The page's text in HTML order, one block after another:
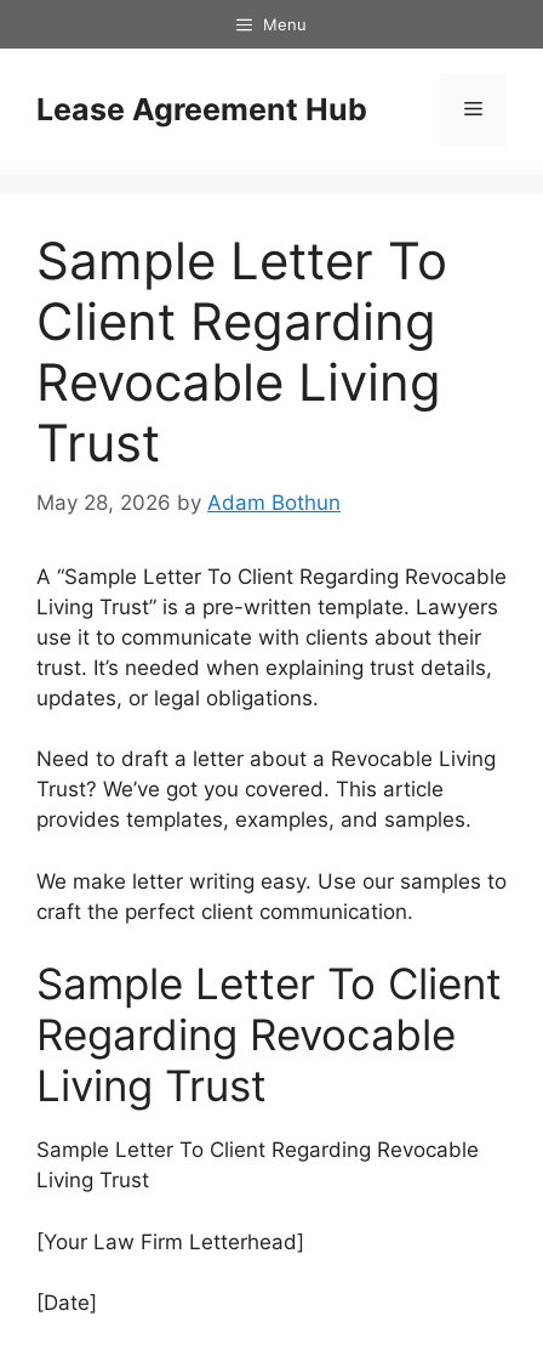
to
Menu
Lease Agreement Hub Menu
Sample Letter To
Client Regarding
Revocable Living
Trust
May 28, 2026 by Adam Bothun
A “Sample Letter To Client Regarding Revocable
Living Trust” is a pre-written template. Lawyers
use it to communicate with clients about their
trust. It’s needed when explaining trust details,
updates, or legal obligations.
Need to draft a letter about a Revocable Living
Trust? We’ve got you covered. This article
provides templates, examples, and samples.
We make letter writing easy. Use our samples to
craft the perfect client communication.
Sample Letter To Client
Regarding Revocable
Living Trust
Sample Letter To Client Regarding Revocable
Living Trust
[Your Law Firm Letterhead]
[Date]